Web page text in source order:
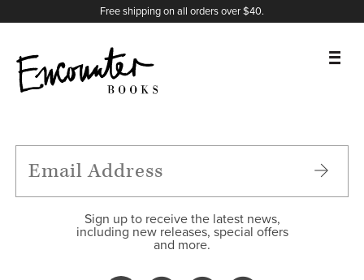
Free shipping on all orders over $40.
FEATURES
Sign up to receive the latest news,
including new releases, special offers
and more.
X
Instagram
Facebook
YouTube